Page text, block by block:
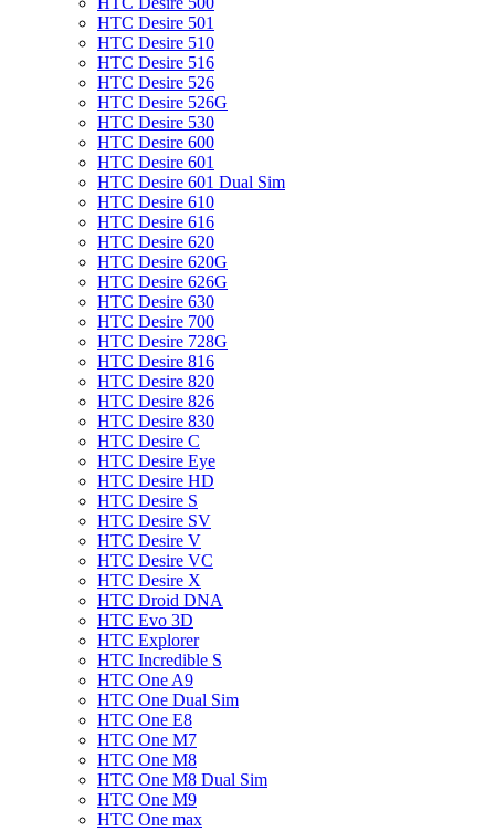
HTC Desire 501
HTC Desire 510
HTC Desire 516
HTC Desire 526
HTC Desire 526G
HTC Desire 530
HTC Desire 600
HTC Desire 601
HTC Desire 601 Dual Sim
HTC Desire 610
HTC Desire 616
HTC Desire 620
HTC Desire 620G
HTC Desire 626G
HTC Desire 630
HTC Desire 700
HTC Desire 728G
HTC Desire 816
HTC Desire 820
HTC Desire 826
HTC Desire 830
HTC Desire C
HTC Desire Eye
HTC Desire HD
HTC Desire S
HTC Desire SV
HTC Desire V
HTC Desire VC
HTC Desire X
HTC Droid DNA
HTC Evo 3D
HTC Explorer
HTC Incredible S
HTC One A9
HTC One Dual Sim
HTC One E8
HTC One M7
HTC One M8
HTC One M8 Dual Sim
HTC One M9
HTC One max